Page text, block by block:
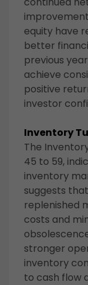
equity have
better
previous
achieve
positive
investor
Inventory
The
45 to 59,
inventory
suggests
replenished
costs and
stronger
inventory
to cash flow